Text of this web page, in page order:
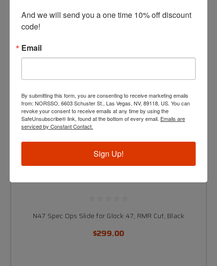
N47 Spec Ops Slide for Glock 47, RMR Cut, Black
$299.00
And we will send you a one time 10% off discount
code!
Email
By submitting this form, you are consenting to receive marketing emails
from: NORSSO, 6603 Schuster St., Las Vegas, NV, 89118, US. You can
revoke your consent to receive emails at any time by using the
SafeUnsubscribe® link, found at the bottom of every email. Emails are
serviced by Constant Contact.
Sign Up!